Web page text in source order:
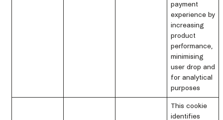
payment
experience by
increasing
product
performance,
minimising
user drop and
for analytical
purposes
This cookie
identifies